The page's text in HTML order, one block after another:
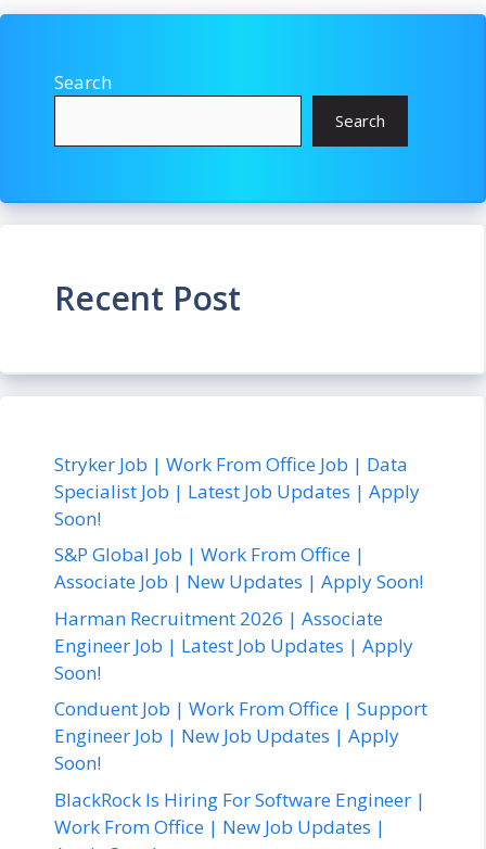
Search
Search
Recent Post
Stryker Job | Work From Office Job | Data
Specialist Job | Latest Job Updates | Apply
Soon!
S&P Global Job | Work From Office |
Associate Job | New Updates | Apply Soon!
Harman Recruitment 2026 | Associate
Engineer Job | Latest Job Updates | Apply
Soon!
Conduent Job | Work From Office | Support
Engineer Job | New Job Updates | Apply
Soon!
BlackRock Is Hiring For Software Engineer |
Work From Office | New Job Updates |